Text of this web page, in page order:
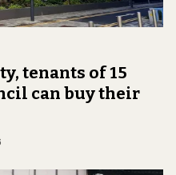
tenants of 15
can buy their